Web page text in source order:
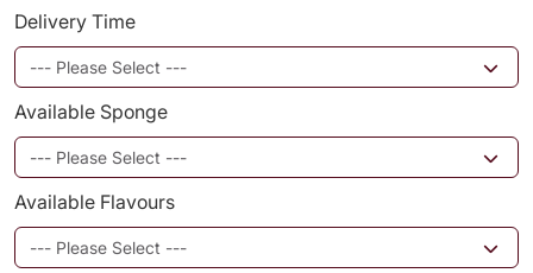
Delivery Time
Available Sponge
Available Flavours